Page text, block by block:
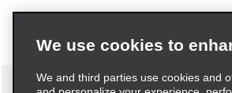
We use cookies to
We and third parties use cookies and